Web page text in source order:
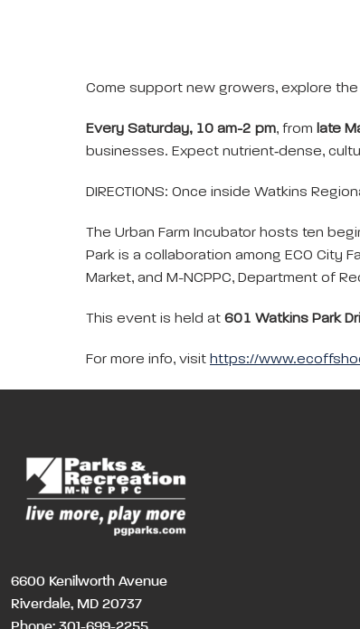
Come support new growers, explore the
Every Saturday, 10 am-2 pm, from late
businesses. Expect nutrient‑dense,
DIRECTIONS: Once inside Watkins
The Urban Farm Incubator hosts ten
Park is a collaboration among ECO City
Market, and M-NCPPC, Department of
This event is held at 601 Watkins Park
For more info, visit https://
6600 Kenilworth Avenue
Riverdale, MD 20737